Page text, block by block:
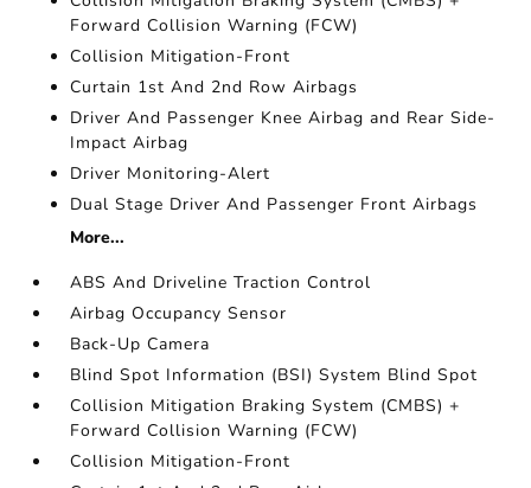
Forward Collision Warning (FCW)
Collision Mitigation-Front
Curtain 1st And 2nd Row Airbags
Driver And Passenger Knee Airbag and Rear Side-
Impact Airbag
Driver Monitoring-Alert
Dual Stage Driver And Passenger Front Airbags
More...
ABS And Driveline Traction Control
Airbag Occupancy Sensor
Back-Up Camera
Blind Spot Information (BSI) System Blind Spot
Collision Mitigation Braking System (CMBS) +
Forward Collision Warning (FCW)
Collision Mitigation-Front